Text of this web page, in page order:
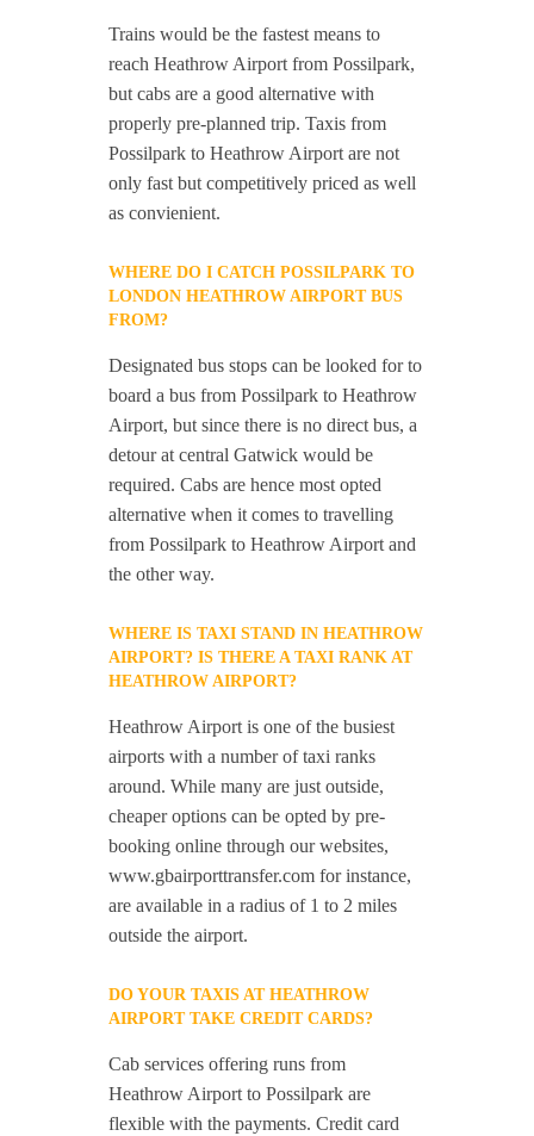
Trains would be the fastest means to
reach Heathrow Airport from Possilpark,
but cabs are a good alternative with
properly pre-planned trip. Taxis from
Possilpark to Heathrow Airport are not
only fast but competitively priced as well
as convienient.
WHERE DO I CATCH POSSILPARK TO
LONDON HEATHROW AIRPORT BUS
FROM?
Designated bus stops can be looked for to
board a bus from Possilpark to Heathrow
Airport, but since there is no direct bus, a
detour at central Gatwick would be
required. Cabs are hence most opted
alternative when it comes to travelling
from Possilpark to Heathrow Airport and
the other way.
WHERE IS TAXI STAND IN HEATHROW
AIRPORT? IS THERE A TAXI RANK AT
HEATHROW AIRPORT?
Heathrow Airport is one of the busiest
airports with a number of taxi ranks
around. While many are just outside,
cheaper options can be opted by pre-
booking online through our websites,
www.gbairporttransfer.com for instance,
are available in a radius of 1 to 2 miles
outside the airport.
DO YOUR TAXIS AT HEATHROW
AIRPORT TAKE CREDIT CARDS?
Cab services offering runs from
Heathrow Airport to Possilpark are
flexible with the payments. Credit card